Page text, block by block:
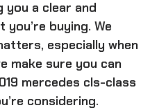
you a clear and
buying. We
especially when
make sure you can
mercedes cls-class
considering.